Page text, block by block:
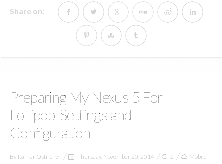
Share on:
Preparing My Nexus 5 For
Lollipop: Settings and
Configuration
By Itamar Ostricher Thursday, November 20, 2014 2 Mobile